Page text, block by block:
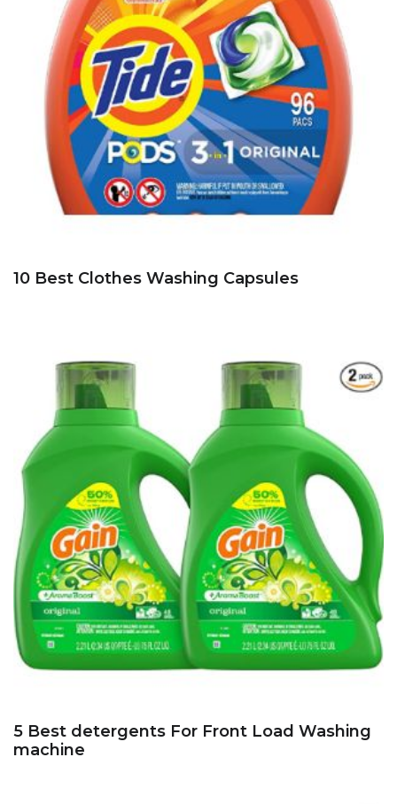
10 Best Clothes Washing Capsules
5 Best detergents For Front Load Washing
machine